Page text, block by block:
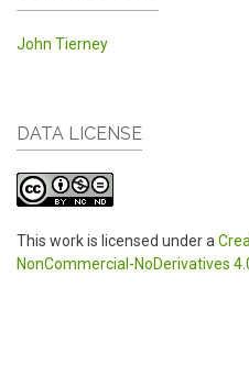
John Tierney
DATA LICENSE
This work is licensed under a
NonCommercial-NoDerivatives